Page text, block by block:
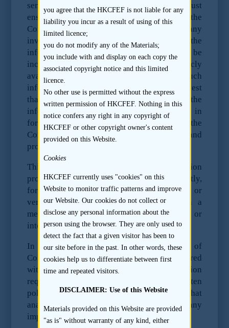
senior management of the Company must
ensure that
no material information about the
Company or its securities is provided to any
investment research analyst
, unless the
information is reasonably expected to be
included in the prospectus or is publicly
available. When assessing whether any such
information is “material” information, the test
that should be applied is whether the
information is material to an investor in
forming a valid and justifiable opinion of the
Company and its financial condition and
profitability.
This restriction covers any information
provided to an analyst, directly or indirectly,
formally or informally, and in writing or
verbally. It covers all communications in a
meeting, during a presentation, site visit or
interview, or in any other context.
In addition, Paragraph 16 of the Code of
Conduct for Persons Licensed by or Registered
with the Securities and Futures Commission
requires research analyst firms to have written
policies and control procedures to ensure that
analysts are not provided by the firm with any
impermissible information.
you agree that the HKCFEF is not liable for any
liability you incur as a result of using of this
limited licence;
you do not modify any of the Materials;
you include with and display on each copy the
associated copyright notice and this limited
licence.
No other use is permitted without the express
written permission of HKCFEF. Nothing in this
notice confers any right in any copyright of
HKCFEF or other copyright owner's content
provided on this Website.
Cookies
HKCFEF currently uses "cookies" on this
Website to monitor traffic patterns and improve
our Website. Our cookies do not collect or
disclose any personal information about the
person using the browser. They are only used to
detect the fact that a given visitor has been to
our site before in the past. In other words, these
cookies help us to differentiate between first
time and repeated visitors.
DISCLAIMER: Use of this Website
Materials provided on this Website are provided
"as is" without warranty of any kind, either